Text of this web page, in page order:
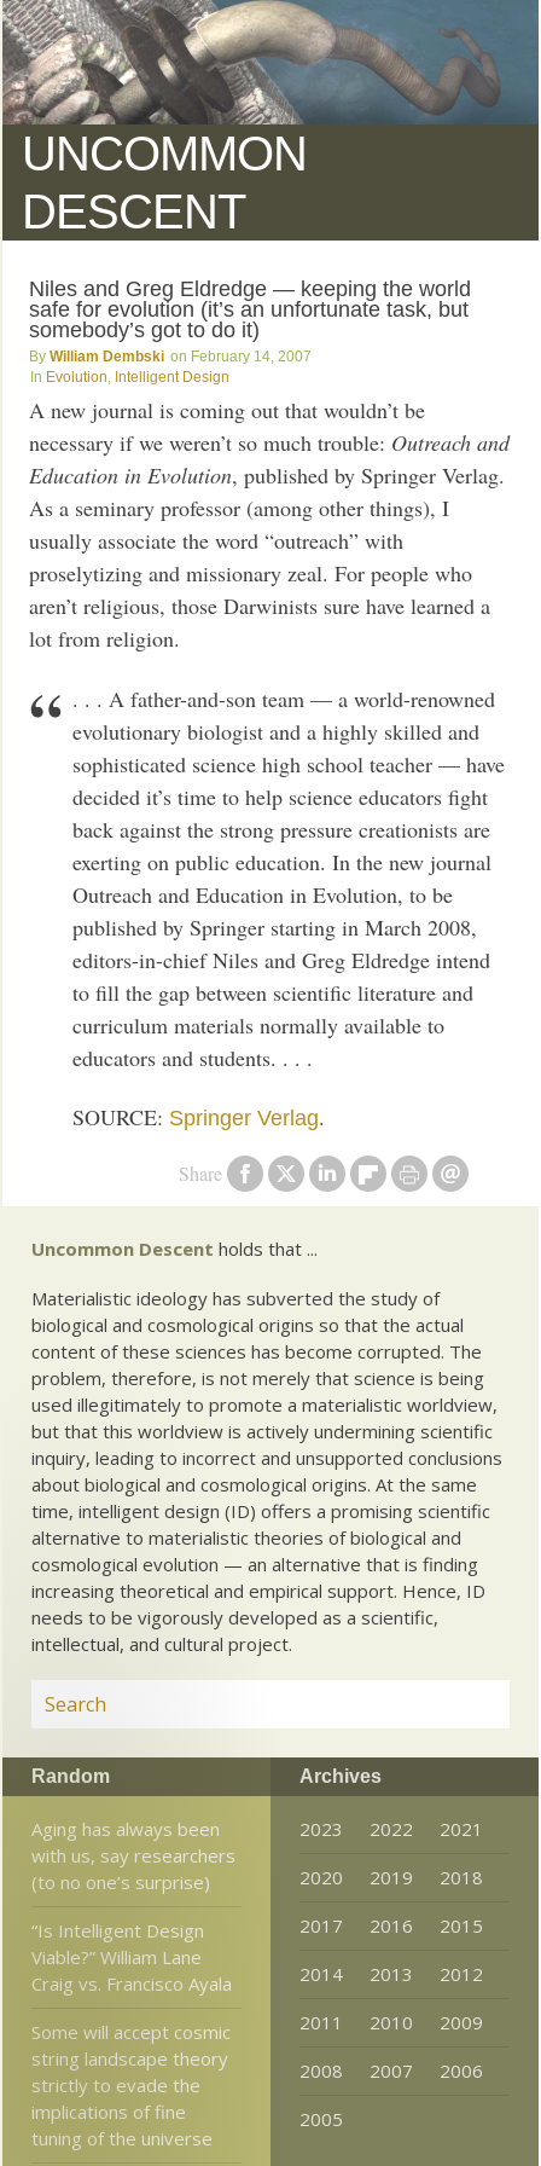
UNCOMMON
DESCENT
Niles and Greg Eldredge — keeping the world
safe for evolution (it’s an unfortunate task, but
somebody’s got to do it)
William Dembski
February 14, 2007
Evolution Intelligent Design
Share
A new journal is coming out that wouldn’t be
necessary if we weren’t so much trouble: Outreach and
Education in Evolution, published by Springer Verlag.
As a seminary professor (among other things), I
usually associate the word “outreach” with
proselytizing and missionary zeal. For people who
aren’t religious, those Darwinists sure have learned a
lot from religion.
. . . A father-and-son team — a world-renowned
evolutionary biologist and a highly skilled and
sophisticated science high school teacher — have
decided it’s time to help science educators fight
back against the strong pressure creationists are
exerting on public education. In the new journal
Outreach and Education in Evolution, to be
published by Springer starting in March 2008,
editors-in-chief Niles and Greg Eldredge intend
to fill the gap between scientific literature and
curriculum materials normally available to
educators and students. . . .
SOURCE: Springer Verlag.
Uncommon Descent holds that ...
Materialistic ideology has subverted the study of
biological and cosmological origins so that the actual
content of these sciences has become corrupted. The
problem, therefore, is not merely that science is being
used illegitimately to promote a materialistic worldview,
but that this worldview is actively undermining scientific
inquiry, leading to incorrect and unsupported conclusions
about biological and cosmological origins. At the same
time, intelligent design (ID) offers a promising scientific
alternative to materialistic theories of biological and
cosmological evolution — an alternative that is finding
increasing theoretical and empirical support. Hence, ID
needs to be vigorously developed as a scientific,
intellectual, and cultural project.
Random
Aging has always been
with us, say researchers
(to no one’s surprise)
“Is Intelligent Design
Viable?” William Lane
Craig vs. Francisco Ayala
Some will accept cosmic
string landscape theory
strictly to evade the
implications of fine
tuning of the universe
Archives
2023 2022
2021
2020
2019
2018
2017
2016
2015
2014
2013
2012
2011
2010
2009
2008
2007
2006
2005